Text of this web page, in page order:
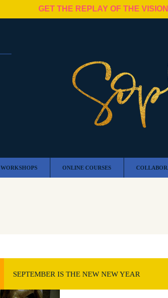
GET THE REPLAY OF THE
WORKSHOPS ONLINE COURSES
SEPTEMBER IS THE NEW NEW YEAR